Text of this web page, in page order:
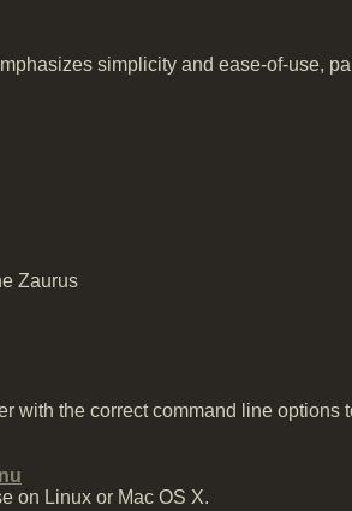
simplicity and ease-of-use,
Zaurus
with the correct command line options
on Linux or Mac OS X.